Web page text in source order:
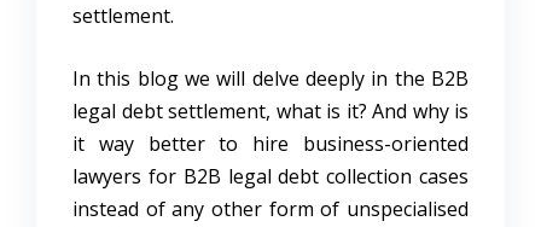
settlement.
In this blog we will delve deeply in the B2B
legal debt settlement, what is it? And why is
it way better to hire business-oriented
lawyers for B2B legal debt collection cases
instead of any other form of unspecialised